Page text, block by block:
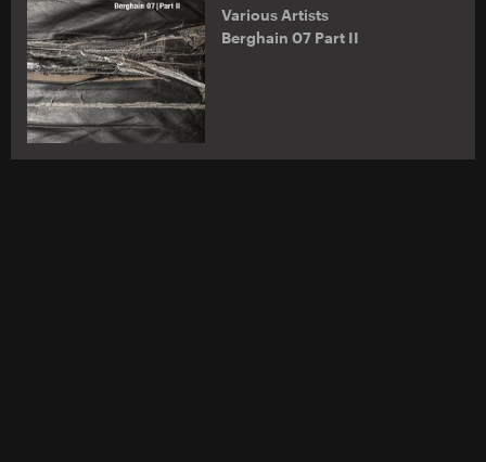
Various Artists
Berghain 07 Part II